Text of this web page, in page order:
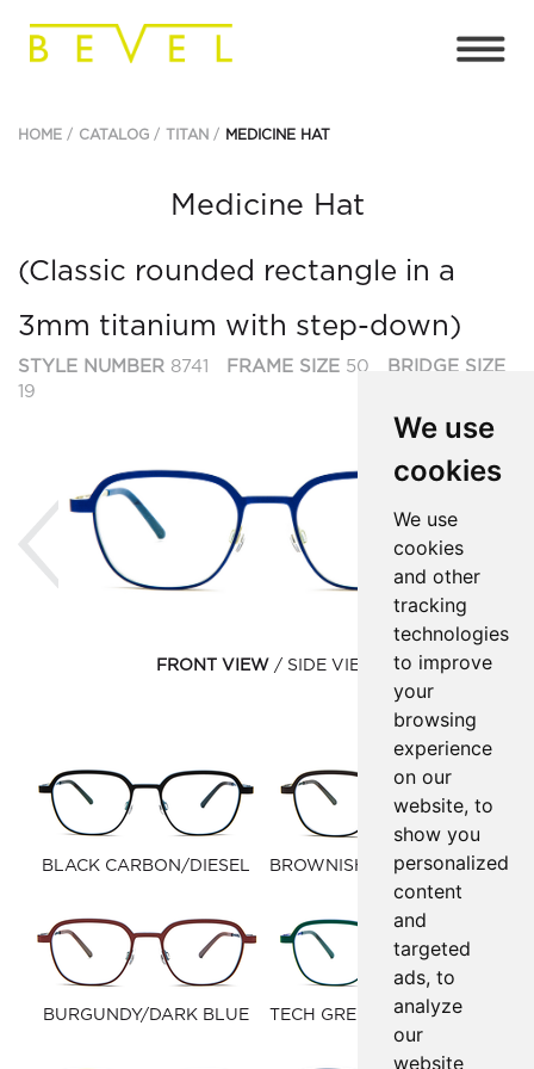
We use
cookies
We use
cookies
and other
tracking
technologies
to improve
your
browsing
experience
on our
website, to
show you
personalized
content
and
targeted
ads, to
analyze
our
website
HOME CATALOG TITAN MEDICINE HAT
Medicine Hat
(Classic rounded rectangle in a
3mm titanium with step-down)
STYLE NUMBER 8741 FRAME SIZE 50
BRIDGE SIZE
19
Previous
FRONT VIEW SIDE VIEW
BLACK CARBON/DIESEL
BROWNISH BLACK/FOREST
GREEN
BURGUNDY/DARK BLUE TECH GREEN/BLUE MARINE